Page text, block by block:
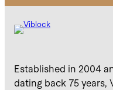
Established in 2004
dating back 75